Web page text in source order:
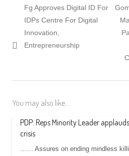
navigation
Previous
post:
Fg Approves Digital ID For
IDPs Centre For Digital
Innovation,
Entrepreneurship
Next
post:
You may also like...
PDP: Reps Minority Leader
crisis
…… Assures on ending mindless